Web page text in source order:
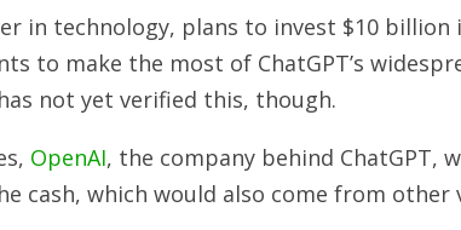
in technology, plans to invest $10 billion
to make the most of ChatGPT’s
not yet verified this, though.
OpenAI, the company behind ChatGPT,
cash, which would also come from